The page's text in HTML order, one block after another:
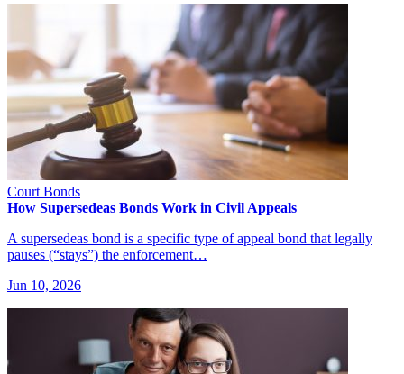
Court Bonds
How Supersedeas Bonds Work in Civil Appeals
A supersedeas bond is a specific type of appeal bond that legally
pauses (“stays”) the enforcement…
Jun 10, 2026